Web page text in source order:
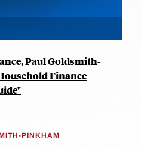
Paul Goldsmith-
Finance
PINKHAM